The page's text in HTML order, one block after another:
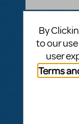
BY
LOGIN
Related
& Piano/
Most of
By
to our
user
Terms